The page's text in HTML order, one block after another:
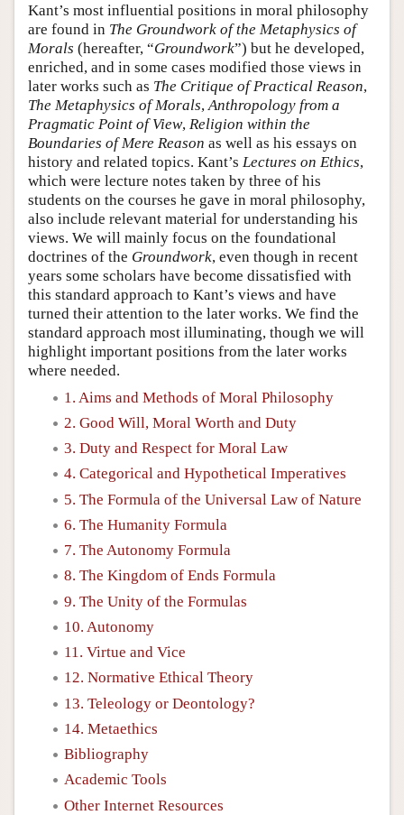
Kant’s most influential positions in moral philosophy
are found in The Groundwork of the Metaphysics of
Morals (hereafter, “Groundwork”) but he developed,
enriched, and in some cases modified those views in
later works such as The Critique of Practical Reason,
The Metaphysics of Morals, Anthropology from a
Pragmatic Point of View, Religion within the
Boundaries of Mere Reason as well as his essays on
history and related topics. Kant’s Lectures on Ethics,
which were lecture notes taken by three of his
students on the courses he gave in moral philosophy,
also include relevant material for understanding his
views. We will mainly focus on the foundational
doctrines of the Groundwork, even though in recent
years some scholars have become dissatisfied with
this standard approach to Kant’s views and have
turned their attention to the later works. We find the
standard approach most illuminating, though we will
highlight important positions from the later works
where needed.
1. Aims and Methods of Moral Philosophy
2. Good Will, Moral Worth and Duty
3. Duty and Respect for Moral Law
4. Categorical and Hypothetical Imperatives
5. The Formula of the Universal Law of Nature
6. The Humanity Formula
7. The Autonomy Formula
8. The Kingdom of Ends Formula
9. The Unity of the Formulas
10. Autonomy
11. Virtue and Vice
12. Normative Ethical Theory
13. Teleology or Deontology?
14. Metaethics
Bibliography
Academic Tools
Other Internet Resources